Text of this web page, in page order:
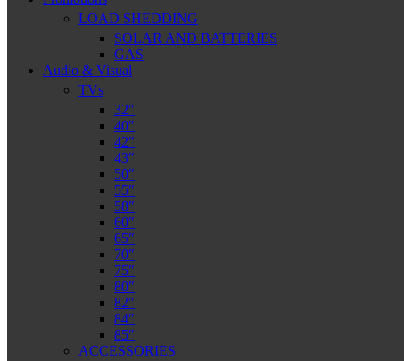
LOAD SHEDDING
SOLAR AND BATTERIES
GAS
Audio & Visual
TVs
32″
40″
42″
43″
50″
55″
58″
60″
65″
70″
75″
80″
82″
84″
85″
ACCESSORIES